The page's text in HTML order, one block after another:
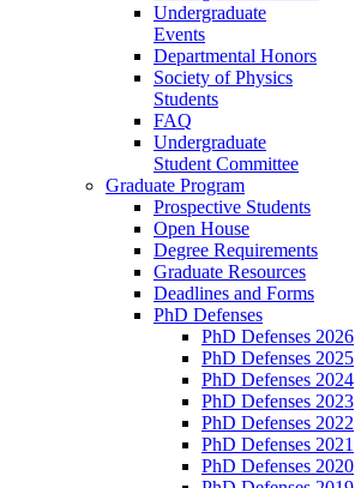
Undergraduate
Events
Departmental Honors
Society of Physics
Students
FAQ
Undergraduate
Student Committee
Graduate Program
Prospective Students
Open House
Degree Requirements
Graduate Resources
Deadlines and Forms
PhD Defenses
PhD Defenses 2026
PhD Defenses 2025
PhD Defenses 2024
PhD Defenses 2023
PhD Defenses 2022
PhD Defenses 2021
PhD Defenses 2020